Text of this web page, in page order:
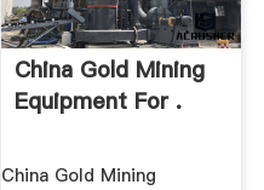
China Gold Mining
Equipment For .
China Gold Mining